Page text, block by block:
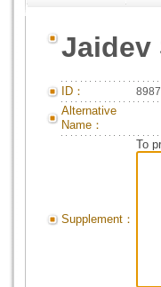
Jaidev
ID： 8987
Alternative
Name：
Supplement：
To